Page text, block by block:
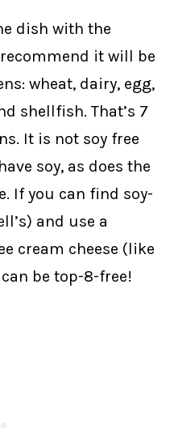
dish with the
it will be
wheat, dairy, egg,
shellfish. That’s 7
It is not soy free
soy, as does the
If you can find soy-
and use a
cream cheese (like
be top-8-free!